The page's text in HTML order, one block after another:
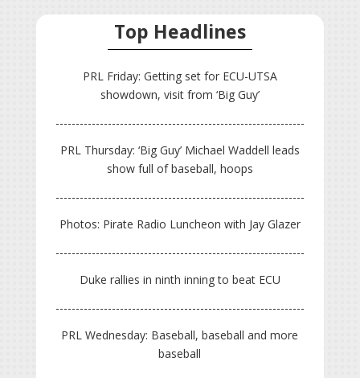
Top Headlines
PRL Friday: Getting set for ECU-UTSA
showdown, visit from ‘Big Guy’
PRL Thursday: ‘Big Guy’ Michael Waddell leads
show full of baseball, hoops
Photos: Pirate Radio Luncheon with Jay Glazer
Duke rallies in ninth inning to beat ECU
PRL Wednesday: Baseball, baseball and more
baseball